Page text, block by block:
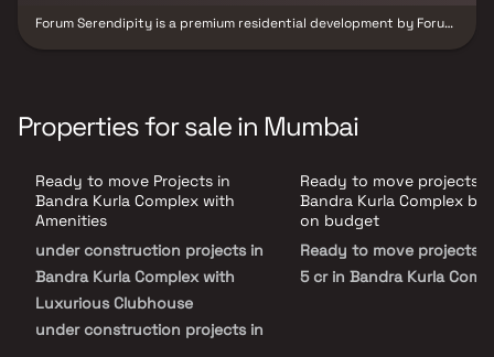
Forum Serendipity is a premium residential development by Forum
ensuring a comfortable and elegant living experience.
Strategically located, the residence offers excellent connectivity
schools, hospitals, shopping centers, and other essential services.
With its blend of luxury, comfort, and convenience, Forum
Serendipity redefines upscale urban living in BKC.
Properties for sale in Mumbai
Ready to move Projects in
Bandra Kurla Complex with
Amenities
under construction projects in
Bandra Kurla Complex with
Luxurious Clubhouse
under construction projects in
Ready to move projects
Bandra Kurla Complex
on budget
Ready to move projects
5 cr in Bandra Kurla